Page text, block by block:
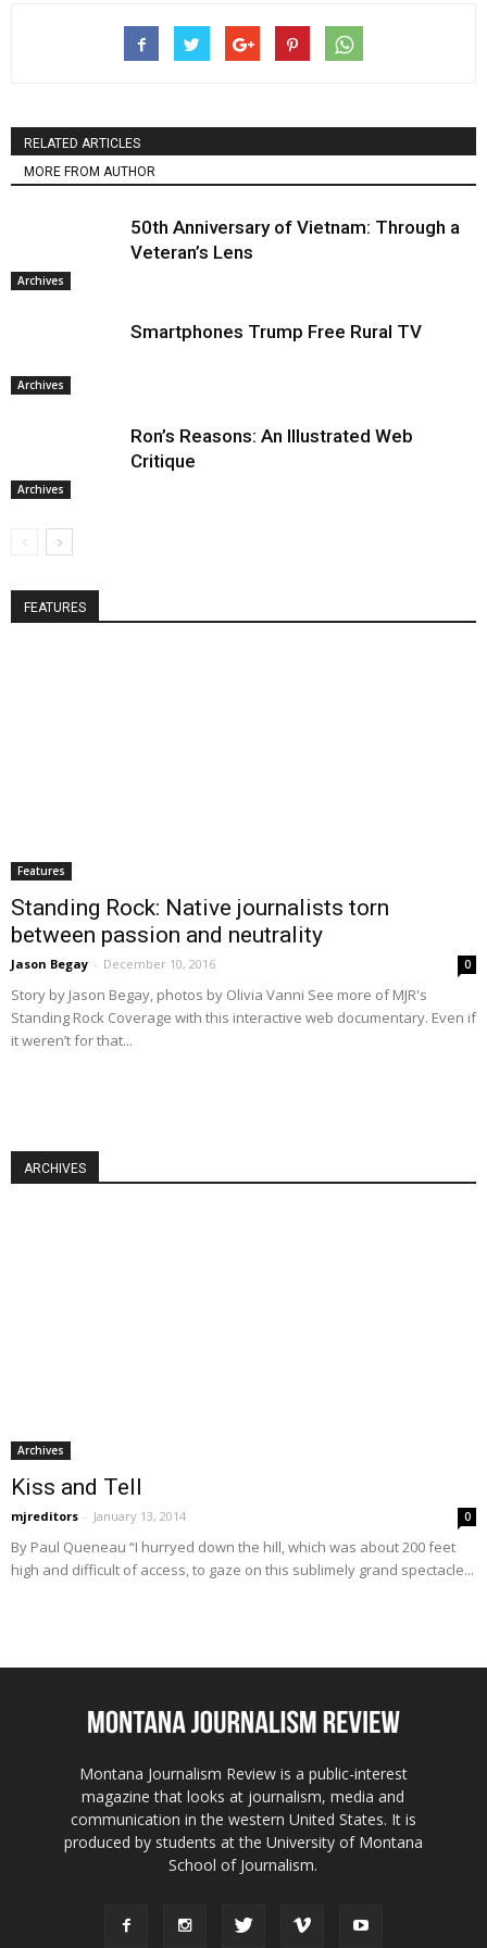
RELATED ARTICLES
MORE FROM AUTHOR
Archives
50th Anniversary of Vietnam: Through a
Veteran’s Lens
Archives
Smartphones Trump Free Rural TV
Archives
Ron’s Reasons: An Illustrated Web
Critique
FEATURES
Features
Standing Rock: Native journalists torn
between passion and neutrality
Jason Begay - December 10, 2016 0
Story by Jason Begay, photos by Olivia Vanni See more of MJR's
Standing Rock Coverage with this interactive web documentary. Even if
it weren’t for that...
ARCHIVES
Archives
Kiss and Tell
mjreditors - January 13, 2014 0
By Paul Queneau “I hurryed down the hill, which was about 200 feet
high and difficult of access, to gaze on this sublimely grand spectacle...
Montana Journalism Review is a public-interest
magazine that looks at journalism, media and
communication in the western United States. It is
produced by students at the University of Montana
School of Journalism.